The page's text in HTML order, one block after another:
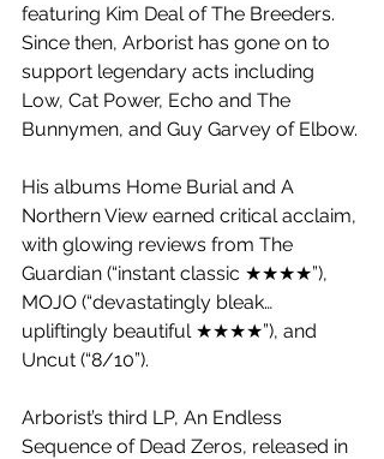
featuring Kim Deal of The Breeders.
Since then, Arborist has gone on to
support legendary acts including
Low, Cat Power, Echo and The
Bunnymen, and Guy Garvey of Elbow.
His albums Home Burial and A
Northern View earned critical acclaim,
with glowing reviews from The
Guardian (“instant classic ★★★★”),
MOJO (“devastatingly bleak…
upliftingly beautiful ★★★★”), and
Uncut (“8/10”).
Arborist’s third LP, An Endless
Sequence of Dead Zeros, released in